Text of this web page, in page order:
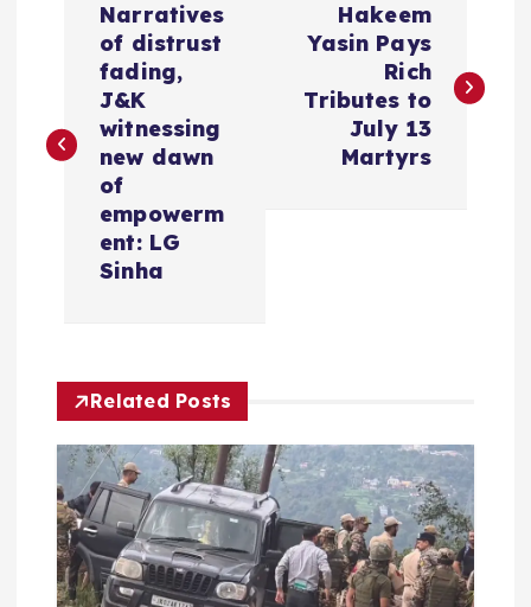
t
g
a
t
Narratives
of distrust
fading,
J&K
witnessing
new dawn
of
empowerm
ent: LG
Sinha
Hakeem
Yasin Pays
Rich
Tributes to
July 13
Martyrs
Related Posts